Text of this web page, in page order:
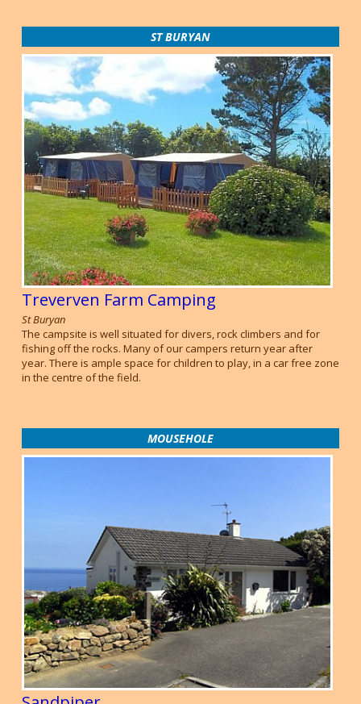
ST BURYAN
Treverven Farm Camping
St Buryan
The campsite is well situated for divers, rock climbers and for
fishing off the rocks. Many of our campers return year after
year. There is ample space for children to play, in a car free zone
in the centre of the field.
MOUSEHOLE